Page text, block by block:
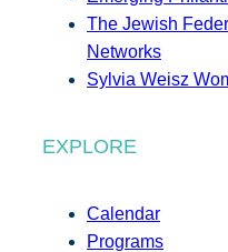
The Jewish
Networks
Sylvia Weisz
EXPLORE
Calendar
Programs